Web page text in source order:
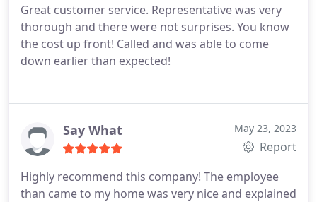
Great customer service. Representative was very
thorough and there were not surprises. You know
the cost up front! Called and was able to come
down earlier than expected!
Say What May 23, 2023
Report
Highly recommend this company! The employee
than came to my home was very nice and explained